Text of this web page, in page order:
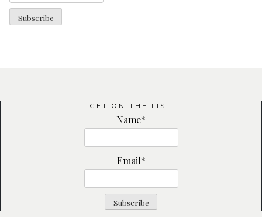
GET ON THE LIST
Name*
Email*